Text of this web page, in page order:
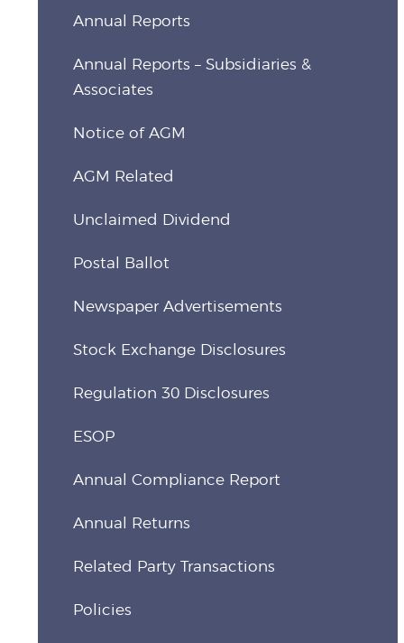
Annual Reports
Annual Reports – Subsidiaries &
Associates
Notice of AGM
AGM Related
Unclaimed Dividend
Postal Ballot
Newspaper Advertisements
Stock Exchange Disclosures
Regulation 30 Disclosures
ESOP
Annual Compliance Report
Annual Returns
Related Party Transactions
Policies